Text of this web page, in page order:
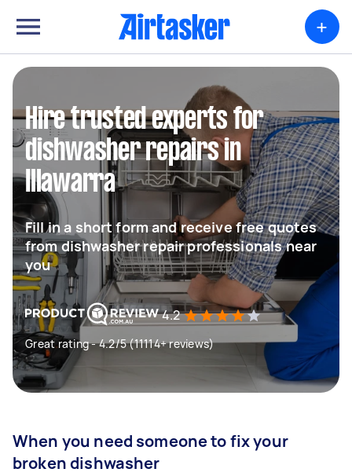
+
Hire trusted experts for
dishwasher repairs in
Illawarra
Fill in a short form and receive free quotes
from dishwasher repair professionals near
you
4.2
Great rating - 4.2/5 (11114+ reviews)
When you need someone to fix your
broken dishwasher